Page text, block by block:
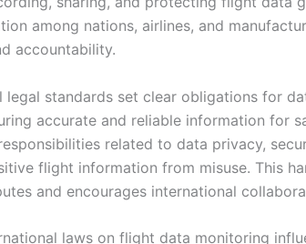
among nations, airlines, and
accountability.
legal standards set clear obligations for
accurate and reliable information for
related to data privacy,
flight information from misuse. This
and encourages international
laws on flight data monitoring